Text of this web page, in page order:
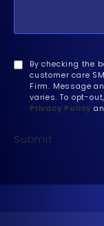
By checking the
customer care
Firm. Message
varies. To opt-
Privacy Policy
Submit